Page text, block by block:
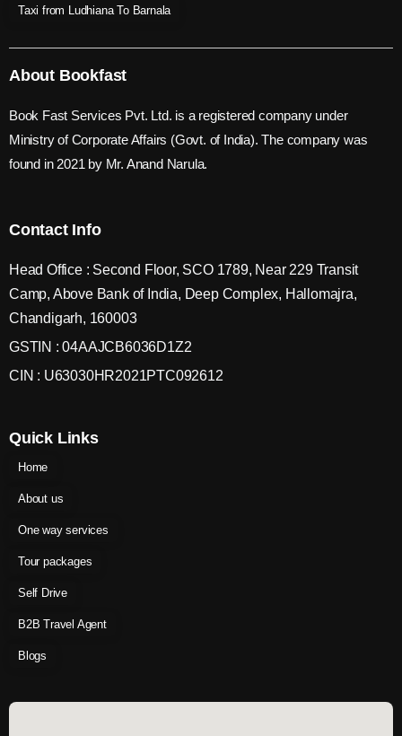
Taxi from Ludhiana To Barnala
About Bookfast
Book Fast Services Pvt. Ltd. is a registered company under
Ministry of Corporate Affairs (Govt. of India). The company was
found in 2021 by Mr. Anand Narula.
Contact Info
Head Office : Second Floor, SCO 1789, Near 229 Transit
Camp, Above Bank of India, Deep Complex, Hallomajra,
Chandigarh, 160003
GSTIN : 04AAJCB6036D1Z2
CIN : U63030HR2021PTC092612
Quick Links
Home
About us
One way services
Tour packages
Self Drive
B2B Travel Agent
Blogs